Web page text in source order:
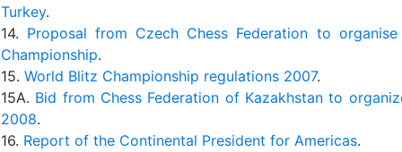
Turkey.
14. Proposal from Czech Chess Federation to
Championship.
15. World Blitz Championship regulations 2007.
15A. Bid from Chess Federation of Kazakhstan to
2008.
16. Report of the Continental President for Americas.